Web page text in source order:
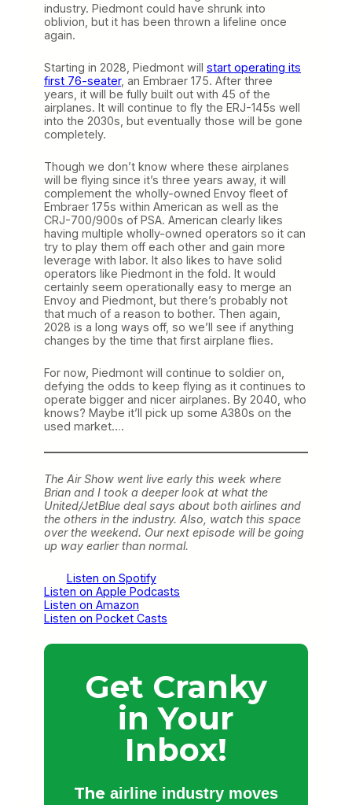
industry. Piedmont could have shrunk into
oblivion, but it has been thrown a lifeline once
again.
Starting in 2028, Piedmont will start operating its
first 76-seater, an Embraer 175. After three
years, it will be fully built out with 45 of the
airplanes. It will continue to fly the ERJ-145s well
into the 2030s, but eventually those will be gone
completely.
Though we don’t know where these airplanes
will be flying since it’s three years away, it will
complement the wholly-owned Envoy fleet of
Embraer 175s within American as well as the
CRJ-700/900s of PSA. American clearly likes
having multiple wholly-owned operators so it can
try to play them off each other and gain more
leverage with labor. It also likes to have solid
operators like Piedmont in the fold. It would
certainly seem operationally easy to merge an
Envoy and Piedmont, but there’s probably not
that much of a reason to bother. Then again,
2028 is a long ways off, so we’ll see if anything
changes by the time that first airplane flies.
For now, Piedmont will continue to soldier on,
defying the odds to keep flying as it continues to
operate bigger and nicer airplanes. By 2040, who
knows? Maybe it’ll pick up some A380s on the
used market….
The Air Show went live early this week where
Brian and I took a deeper look at what the
United/JetBlue deal says about both airlines and
the others in the industry. Also, watch this space
over the weekend. Our next episode will be going
up way earlier than normal.
Listen on Spotify
Listen on Apple Podcasts
Listen on Amazon
Listen on Pocket Casts
Get Cranky
in Your
Inbox!
The airline industry moves